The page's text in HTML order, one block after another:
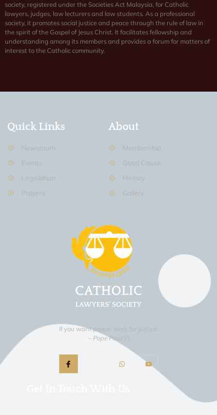
society, registered under the Societies Act Malaysia, for Catholic
lawyers, judges, law lecturers and law students. As a professional
society, it promotes social justice and peace through the rule of law in
the spirit of the Gospel of Jesus Christ. It facilitates fellowship and
understanding among its members and provides a forum for matters of
interest to the Catholic community.
Quick Links
Newsroom
Events
Legislation
Prayers
About
Membership
Good Cause
History
Gallery
If you want peace, work for justice.
– Pope Paul VI